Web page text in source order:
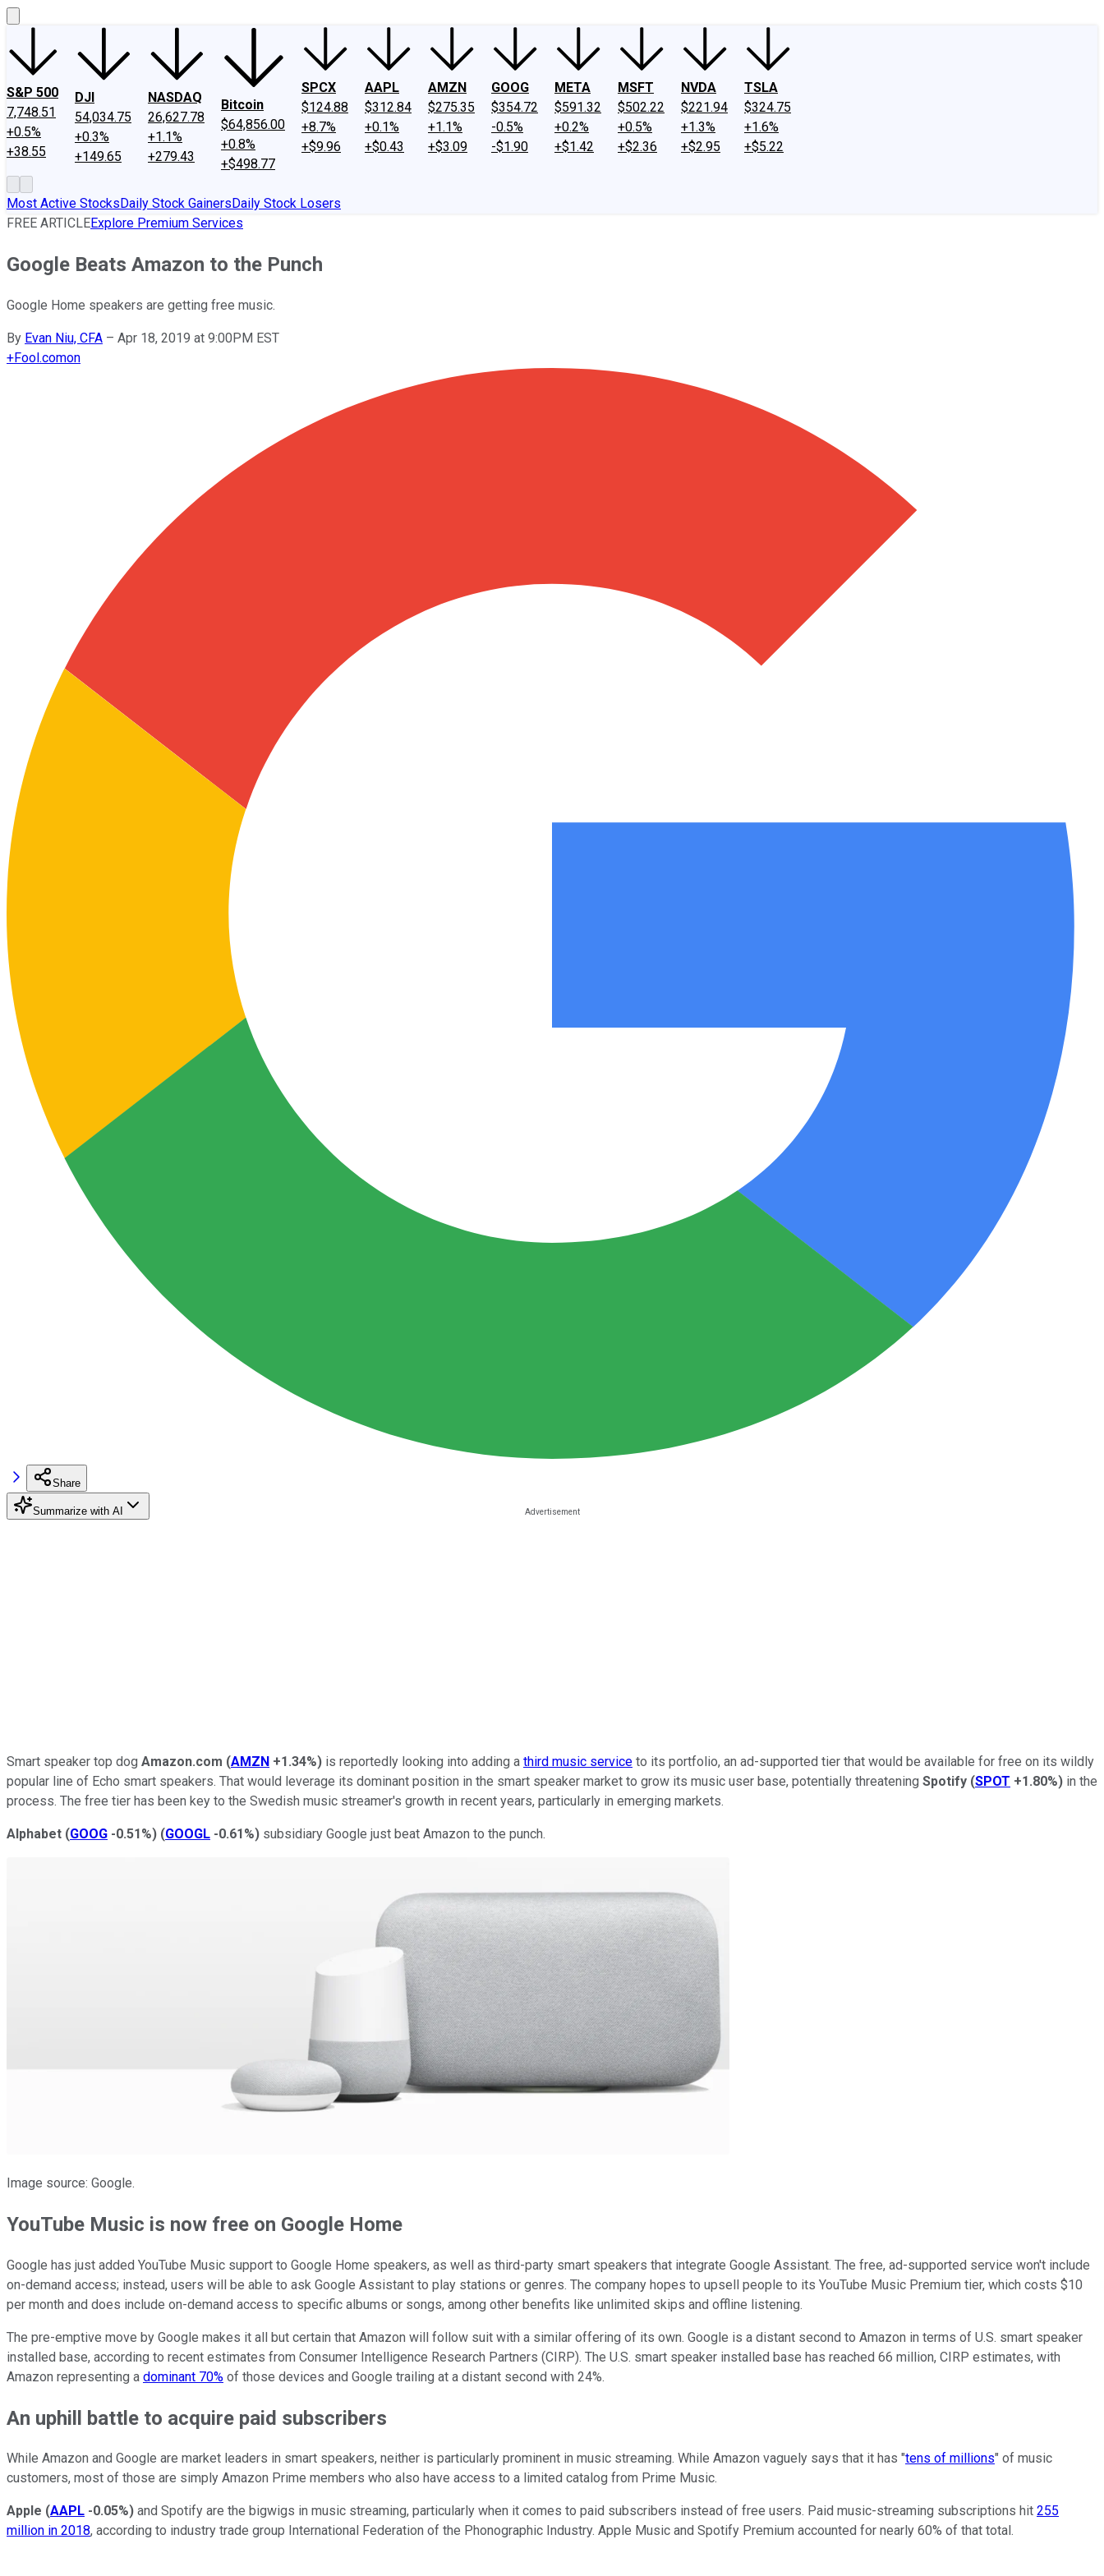
S&P 500
7,748.51
+0.5%
+38.55
DJI
54,034.75
+0.3%
+149.65
NASDAQ
26,627.78
+1.1%
+279.43
Bitcoin
$64,856.00
+0.8%
+$498.77
SPCX
$124.88
+8.7%
+$9.96
AAPL
$312.84
+0.1%
+$0.43
AMZN
$275.35
+1.1%
+$3.09
GOOG
$354.72
-0.5%
-$1.90
META
$591.32
+0.2%
+$1.42
MSFT
$502.22
+0.5%
+$2.36
NVDA
$221.94
+1.3%
+$2.95
TSLA
$324.75
+1.6%
+$5.22
Most Active StocksDaily Stock GainersDaily Stock Losers
FREE ARTICLEExplore Premium Services
Google Beats Amazon to the Punch
Google Home speakers are getting free music.
By Evan Niu, CFA – Apr 18, 2019 at 9:00PM EST
+Fool.comon
Share
Summarize with AI
Smart speaker top dog Amazon.com (AMZN +1.34%) is reportedly looking into adding a third music service to its portfolio, an ad-supported tier that would be available for free on its wildly
popular line of Echo smart speakers. That would leverage its dominant position in the smart speaker market to grow its music user base, potentially threatening Spotify (SPOT +1.80%) in the
process. The free tier has been key to the Swedish music streamer's growth in recent years, particularly in emerging markets.
Alphabet (GOOG -0.51%) (GOOGL -0.61%) subsidiary Google just beat Amazon to the punch.
Image source: Google.
YouTube Music is now free on Google Home
Google has just added YouTube Music support to Google Home speakers, as well as third-party smart speakers that integrate Google Assistant. The free, ad-supported service won't include
on-demand access; instead, users will be able to ask Google Assistant to play stations or genres. The company hopes to upsell people to its YouTube Music Premium tier, which costs $10
per month and does include on-demand access to specific albums or songs, among other benefits like unlimited skips and offline listening.
The pre-emptive move by Google makes it all but certain that Amazon will follow suit with a similar offering of its own. Google is a distant second to Amazon in terms of U.S. smart speaker
installed base, according to recent estimates from Consumer Intelligence Research Partners (CIRP). The U.S. smart speaker installed base has reached 66 million, CIRP estimates, with
Amazon representing a dominant 70% of those devices and Google trailing at a distant second with 24%.
An uphill battle to acquire paid subscribers
While Amazon and Google are market leaders in smart speakers, neither is particularly prominent in music streaming. While Amazon vaguely says that it has "tens of millions" of music
customers, most of those are simply Amazon Prime members who also have access to a limited catalog from Prime Music.
Apple (AAPL -0.05%) and Spotify are the bigwigs in music streaming, particularly when it comes to paid subscribers instead of free users. Paid music-streaming subscriptions hit 255
million in 2018, according to industry trade group International Federation of the Phonographic Industry. Apple Music and Spotify Premium accounted for nearly 60% of that total.